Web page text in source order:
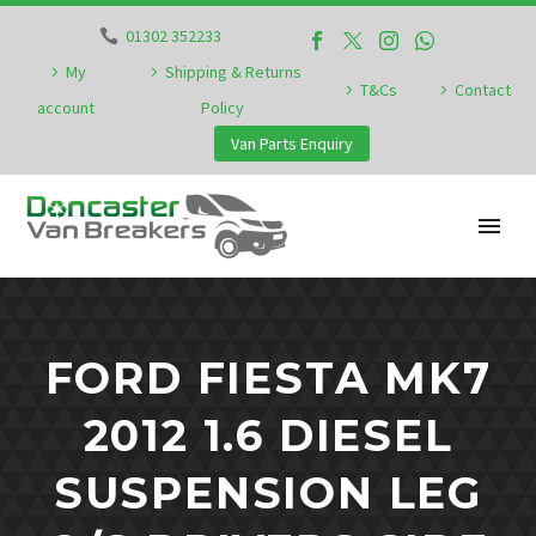
01302 352233
My
account
Shipping & Returns
Policy
T&Cs Contact
Van Parts Enquiry
FORD FIESTA MK7
2012 1.6 DIESEL
SUSPENSION LEG